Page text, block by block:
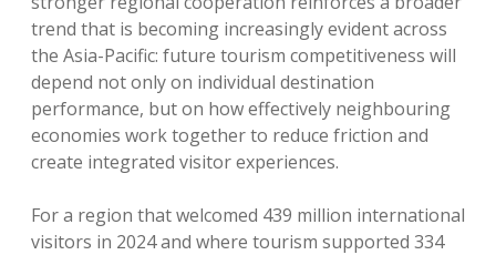
trend that is becoming increasingly evident across
the Asia-Pacific: future tourism competitiveness will
depend not only on individual destination
performance, but on how effectively neighbouring
economies work together to reduce friction and
create integrated visitor experiences.
For a region that welcomed 439 million international
visitors in 2024 and where tourism supported 334